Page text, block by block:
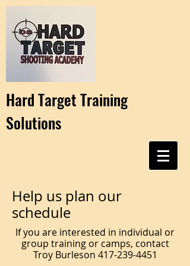
Hard Target Training
Solutions
Help us plan our
schedule
If you are interested in individual or
group training or camps, contact
Troy Burleson 417-239-4451